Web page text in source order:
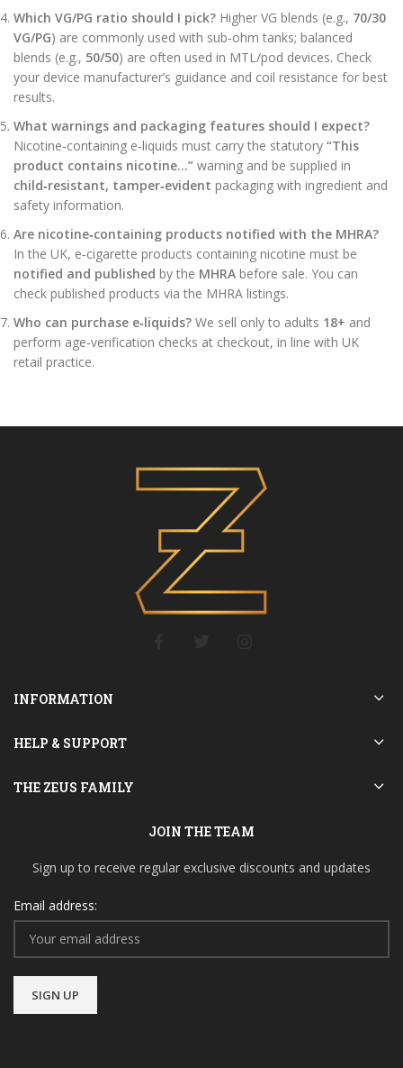
Which VG/PG ratio should I pick? Higher VG blends (e.g., 70/30
VG/PG) are commonly used with sub‑ohm tanks; balanced
blends (e.g., 50/50) are often used in MTL/pod devices. Check
your device manufacturer’s guidance and coil resistance for best
results.
What warnings and packaging features should I expect?
Nicotine‑containing e‑liquids must carry the statutory “This
product contains nicotine…” warning and be supplied in
child‑resistant, tamper‑evident packaging with ingredient and
safety information.
Are nicotine‑containing products notified with the MHRA?
In the UK, e‑cigarette products containing nicotine must be
notified and published by the MHRA before sale. You can
check published products via the MHRA listings.
Who can purchase e‑liquids? We sell only to adults 18+ and
perform age‑verification checks at checkout, in line with UK
retail practice.
INFORMATION
HELP & SUPPORT
THE ZEUS FAMILY
JOIN THE TEAM
Sign up to receive regular exclusive discounts and updates
Email address: